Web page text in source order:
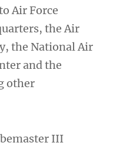
Air Force
the Air
the National Air
and the
other
III